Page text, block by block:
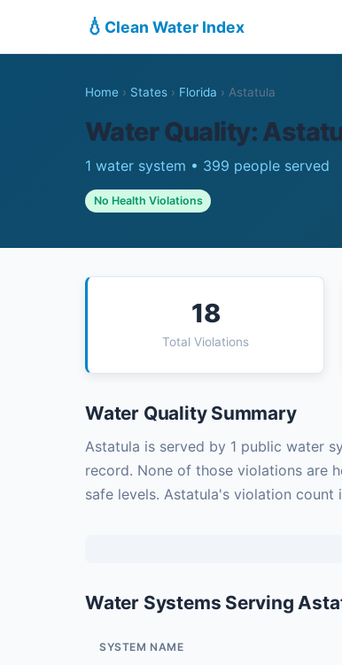
💧 Clean Water Index
Home › States › Florida › Astatula
Water Quality:
1 water system • 399 people served
No Health Violations
18
Total Violations
Water Quality Summary
Astatula is served by 1 public water
record. None of those violations are
safe levels. Astatula's violation count
Water Systems Serving
SYSTEM NAME